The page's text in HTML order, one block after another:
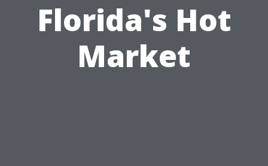
Florida's Hot
Market